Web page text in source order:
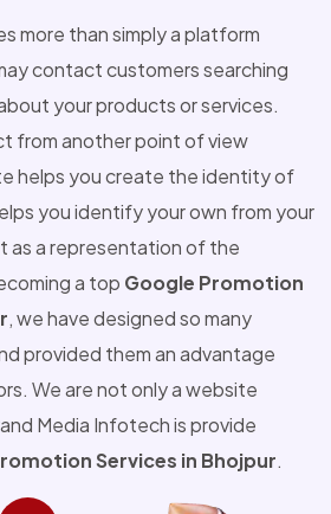
more than simply a platform
contact customers searching
your products or services.
from another point of view
helps you create the identity of
you identify your own from your
as a representation of the
a top Google Promotion
, we have designed so many
provided them an advantage
We are not only a website
Media Infotech is provide
Services in Bhojpur.